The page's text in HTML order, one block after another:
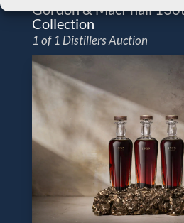
Gordon & MacPhail
Collection
1 of 1 Distillers Auction